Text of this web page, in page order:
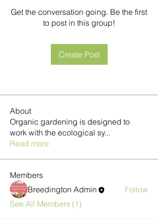
Get the conversation going. Be the first
to post in this group!
Create Post
About
Organic gardening is designed to
work with the ecological sy...
Read more
Members
Breedington Admin
Follow
See All Members (1)